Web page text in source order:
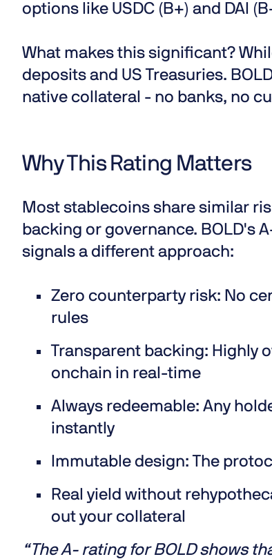
options like USDC (B+) and DAI
What makes this significant?
deposits and US Treasuries.
native collateral - no banks, no
Why This Rating Matters
Most stablecoins share similar
backing or governance. BOLD's
signals a different approach:
Zero counterparty risk: No
rules
Transparent backing: Highly
onchain in real-time
Always redeemable: Any
instantly
Immutable design: The
Real yield without
out your collateral
“The A- rating for BOLD shows